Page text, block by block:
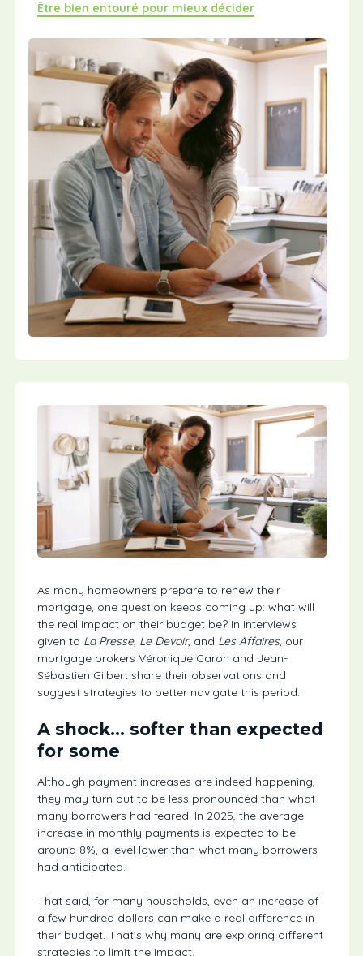
Être bien entouré pour mieux décider
As many homeowners prepare to renew their
mortgage, one question keeps coming up: what will
the real impact on their budget be? In interviews
given to La Presse, Le Devoir, and Les Affaires, our
mortgage brokers Véronique Caron and Jean-
Sébastien Gilbert share their observations and
suggest strategies to better navigate this period.
A shock… softer than expected
for some
Although payment increases are indeed happening,
they may turn out to be less pronounced than what
many borrowers had feared. In 2025, the average
increase in monthly payments is expected to be
around 8%, a level lower than what many borrowers
had anticipated.
That said, for many households, even an increase of
a few hundred dollars can make a real difference in
their budget. That’s why many are exploring different
strategies to limit the impact.